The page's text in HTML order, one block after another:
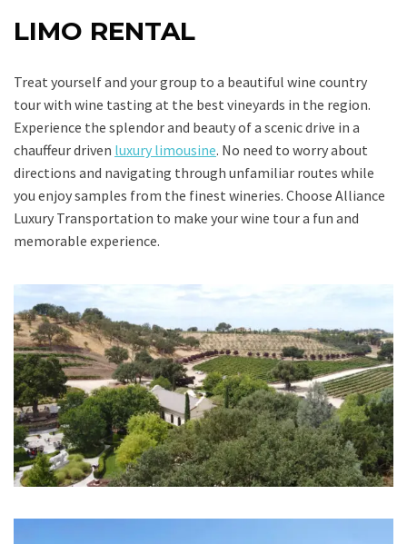
LIMO RENTAL
Treat yourself and your group to a beautiful wine country
tour with wine tasting at the best vineyards in the region.
Experience the splendor and beauty of a scenic drive in a
chauffeur driven luxury limousine. No need to worry about
directions and navigating through unfamiliar routes while
you enjoy samples from the finest wineries. Choose Alliance
Luxury Transportation to make your wine tour a fun and
memorable experience.